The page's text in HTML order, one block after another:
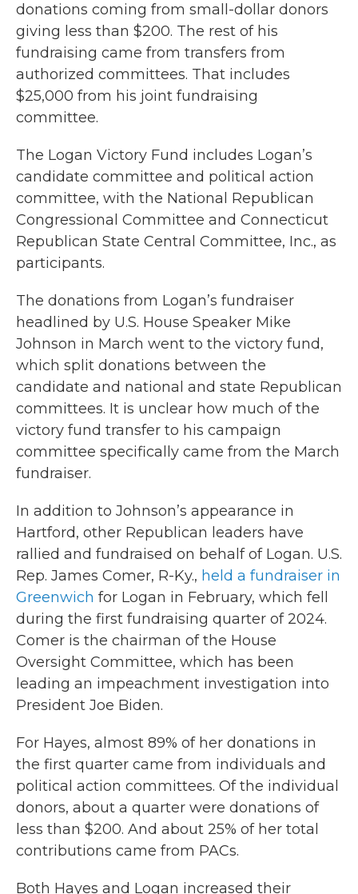
donations coming from small-dollar donors
giving less than $200. The rest of his
fundraising came from transfers from
authorized committees. That includes
$25,000 from his joint fundraising
committee.
The Logan Victory Fund includes Logan’s
candidate committee and political action
committee, with the National Republican
Congressional Committee and Connecticut
Republican State Central Committee, Inc., as
participants.
The donations from Logan’s fundraiser
headlined by U.S. House Speaker Mike
Johnson in March went to the victory fund,
which split donations between the
candidate and national and state Republican
committees. It is unclear how much of the
victory fund transfer to his campaign
committee specifically came from the March
fundraiser.
In addition to Johnson’s appearance in
Hartford, other Republican leaders have
rallied and fundraised on behalf of Logan. U.S.
Rep. James Comer, R-Ky., held a fundraiser in
Greenwich for Logan in February, which fell
during the first fundraising quarter of 2024.
Comer is the chairman of the House
Oversight Committee, which has been
leading an impeachment investigation into
President Joe Biden.
For Hayes, almost 89% of her donations in
the first quarter came from individuals and
political action committees. Of the individual
donors, about a quarter were donations of
less than $200. And about 25% of her total
contributions came from PACs.
Both Hayes and Logan increased their